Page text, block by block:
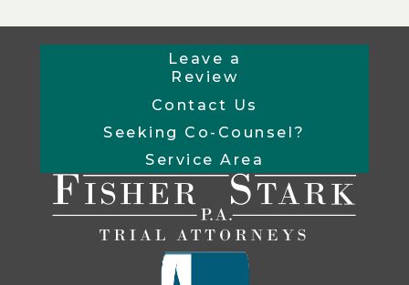
Leave a
Review
Contact Us
Seeking Co-Counsel?
Service Area